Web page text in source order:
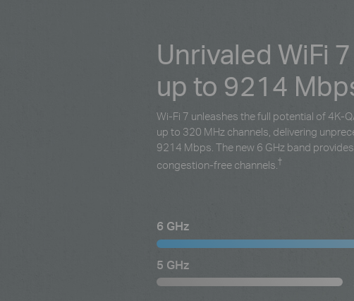
Unrivaled WiFi
up to 9214
Wi-Fi 7 unleashes the full potential of 4K-
up to 320 MHz channels, delivering
9214 Mbps. The new 6 GHz band
congestion-free channels.†
6 GHz
5 GHz